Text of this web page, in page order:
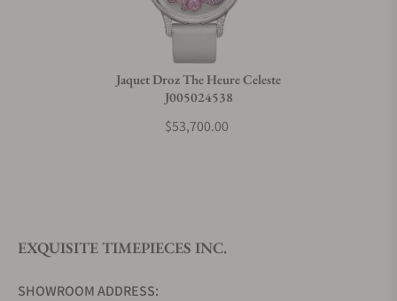
Do you offer watch repair and servicing?
Jaquet Droz The Heure Celeste
J005024538
$53,700.00
EXQUISITE TIMEPIECES INC.
SHOWROOM ADDRESS: